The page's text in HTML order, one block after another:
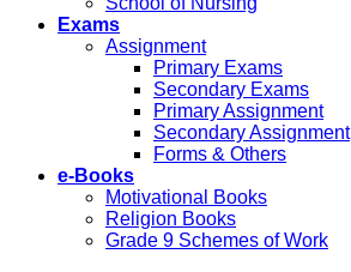
Exams
Assignment
Primary Exams
Secondary Exams
Primary Assignment
Secondary Assignment
Forms & Others
e-Books
Motivational Books
Religion Books
Grade 9 Schemes of Work